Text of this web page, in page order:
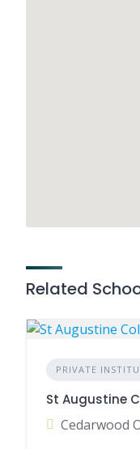
Related
PRIVATE
St Augustine